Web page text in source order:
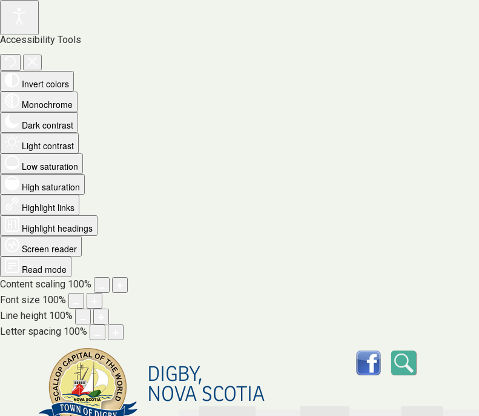
Accessibility Tools
Invert colors
Monochrome
Dark contrast
Light contrast
Low saturation
High saturation
Highlight links
Highlight headings
Screen reader
Read mode
Content scaling 100%
Font size 100%
Line height 100%
Letter spacing 100%
DIGBY,
NOVA SCOTIA
facebook